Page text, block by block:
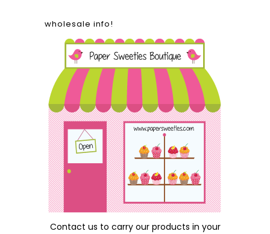
wholesale info!
Contact us to carry our products in your